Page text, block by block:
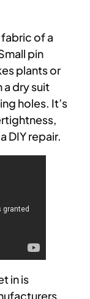
of a
pin
plants or
a dry suit
holes. It’s
DIY repair.
in is